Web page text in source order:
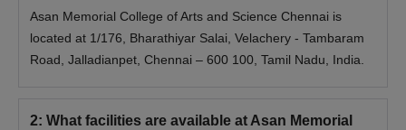
Asan Memorial College of Arts and Science Chennai is
located at 1/176, Bharathiyar Salai, Velachery - Tambaram
Road, Jalladianpet, Chennai – 600 100, Tamil Nadu, India.
2: What facilities are available at Asan Memorial